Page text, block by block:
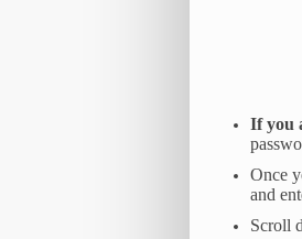
If you
Once
and
Scroll